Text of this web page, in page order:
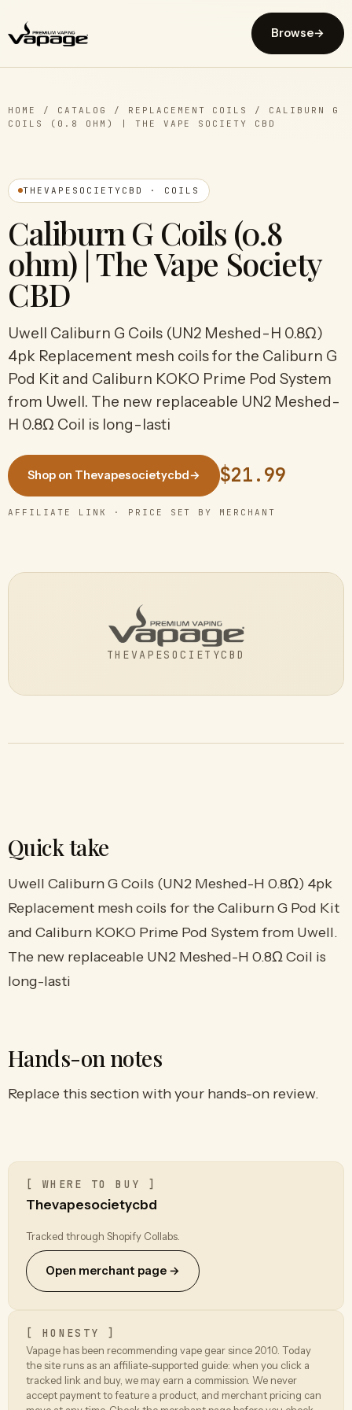
Browse→
HOME / CATALOG / REPLACEMENT COILS / CALIBURN G
COILS (0.8 OHM) | THE VAPE SOCIETY CBD
THEVAPESOCIETYCBD · COILS
Caliburn G Coils (0.8
ohm) | The Vape Society
CBD
Uwell Caliburn G Coils (UN2 Meshed-H 0.8Ω)
4pk Replacement mesh coils for the Caliburn G
Pod Kit and Caliburn KOKO Prime Pod System
from Uwell. The new replaceable UN2 Meshed-
H 0.8Ω Coil is long-lasti
Shop on Thevapesocietycbd→ $21.99
AFFILIATE LINK · PRICE SET BY MERCHANT
THEVAPESOCIETYCBD
Quick take
Uwell Caliburn G Coils (UN2 Meshed-H 0.8Ω) 4pk
Replacement mesh coils for the Caliburn G Pod Kit
and Caliburn KOKO Prime Pod System from Uwell.
The new replaceable UN2 Meshed-H 0.8Ω Coil is
long-lasti
Hands-on notes
Replace this section with your hands-on review.
[ WHERE TO BUY ]
Thevapesocietycbd
Tracked through Shopify Collabs.
Open merchant page →
[ HONESTY ]
Vapage has been recommending vape gear since 2010. Today
the site runs as an affiliate-supported guide: when you click a
tracked link and buy, we may earn a commission. We never
accept payment to feature a product, and merchant pricing can